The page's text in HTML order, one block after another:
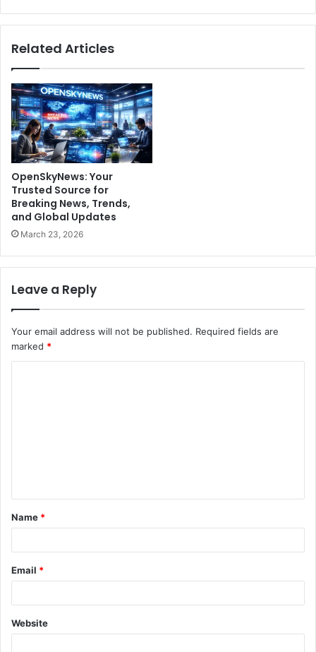
Related Articles
OpenSkyNews: Your
Trusted Source for
Breaking News, Trends,
and Global Updates
March 23, 2026
Leave a Reply
Your email address will not be published. Required fields are
marked *
t
*
Name *
Email *
Website